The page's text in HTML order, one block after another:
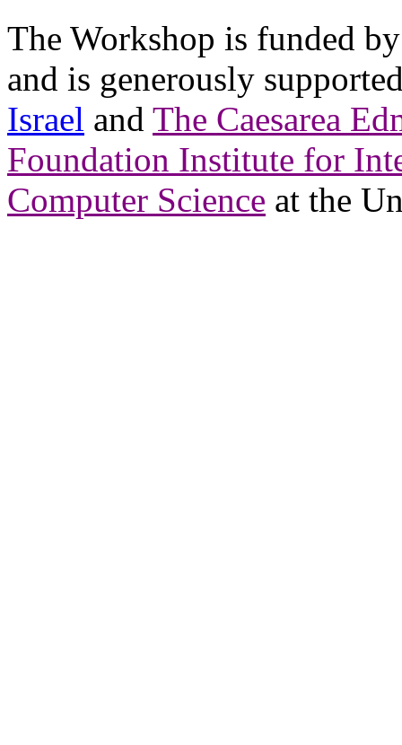
The Workshop is funded
and is generously
Israel and The Caesarea
Foundation Institute for
Computer Science at the